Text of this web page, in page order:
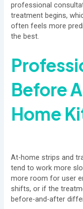
professional
treatment begins,
often feels more
the best.
Before
Home
At-home strips and
tend to work more
more room for user
shifts, or if the
before-and-after